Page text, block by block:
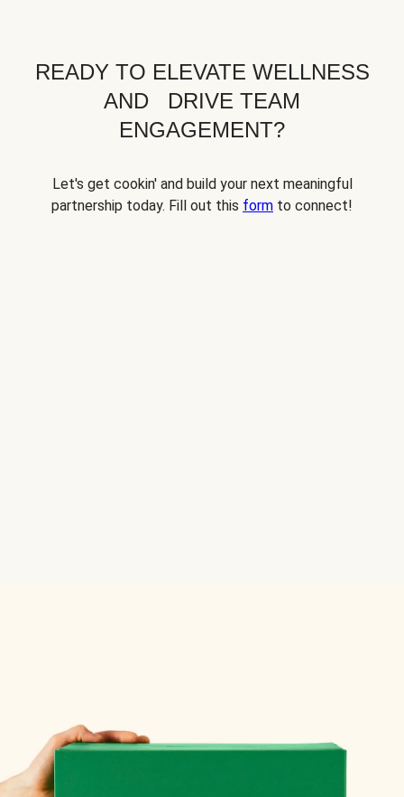
READY TO ELEVATE WELLNESS
AND DRIVE TEAM
ENGAGEMENT?
Let's get cookin' and build your next meaningful
partnership today. Fill out this form to connect!